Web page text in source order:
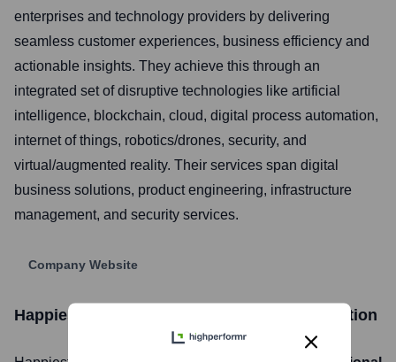
enterprises and technology providers by delivering
seamless customer experiences, business efficiency and
actionable insights. They achieve this through an
integrated set of disruptive technologies like artificial
intelligence, blockchain, cloud, digital process automation,
internet of things, robotics/drones, security, and
virtual/augmented reality. Their services span digital
business solutions, product engineering, infrastructure
management, and security services.
Company Website
Happiest Minds Technologies Stock Information